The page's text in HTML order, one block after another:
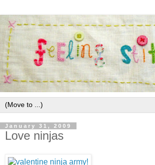
January 31, 2009
Love ninjas